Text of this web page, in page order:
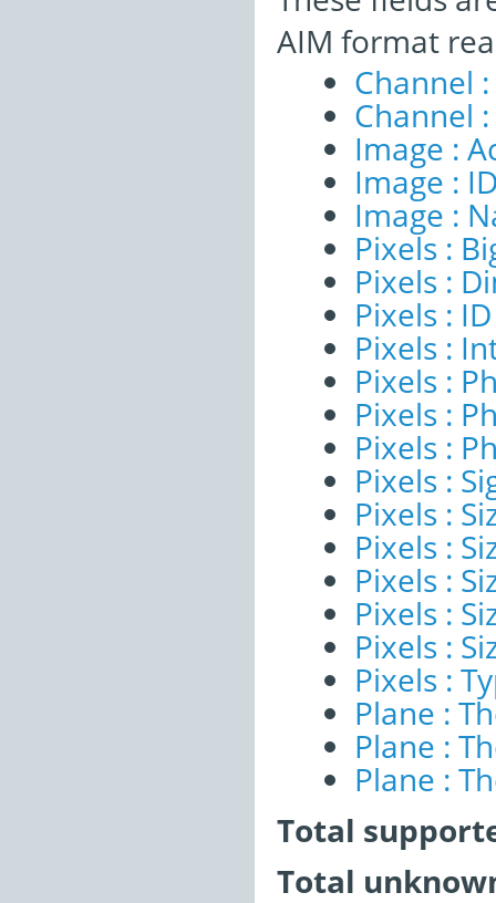
AIM format
Channel
Channel
Image :
Image :
Image :
Pixels :
Pixels :
Pixels : ID
Pixels :
Pixels :
Pixels :
Pixels :
Pixels :
Pixels :
Pixels :
Pixels :
Pixels :
Pixels :
Pixels :
Plane :
Plane :
Plane :
Total
Total